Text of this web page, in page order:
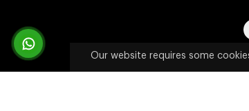
Our website requires some